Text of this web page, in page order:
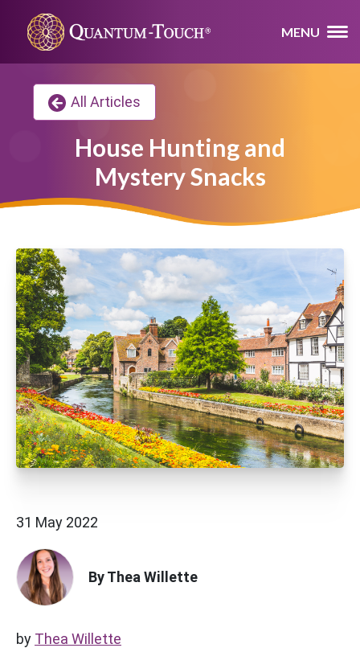
MENU
All Articles
House Hunting and
Mystery Snacks
31 May 2022
By Thea Willette
by Thea Willette